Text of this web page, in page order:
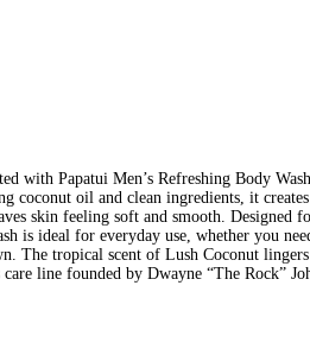
with Papatui Men’s Refreshing Body
coconut oil and clean ingredients, it
skin feeling soft and smooth. Designed
is ideal for everyday use, whether you
The tropical scent of Lush Coconut
line founded by Dwayne “The Rock”